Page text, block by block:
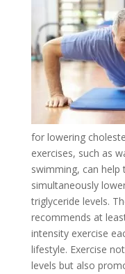
for lowering
exercises, such as
swimming, can
simultaneously
triglyceride levels.
recommends at
intensity exercise
lifestyle. Exercise
levels but also